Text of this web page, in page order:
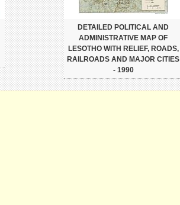
DETAILED POLITICAL AND
ADMINISTRATIVE MAP OF
LESOTHO WITH RELIEF, ROADS,
RAILROADS AND MAJOR CITIES
- 1990